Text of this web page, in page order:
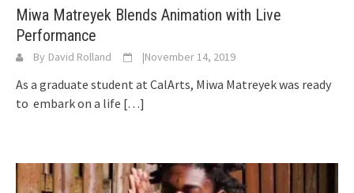
Miwa Matreyek Blends Animation with Live
Performance
By David Rolland |November 14, 2019
As a graduate student at CalArts, Miwa Matreyek was ready
to embark on a life […]